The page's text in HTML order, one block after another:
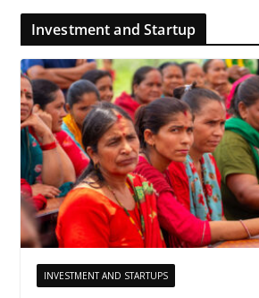
Investment and Startup
INVESTMENT AND STARTUPS